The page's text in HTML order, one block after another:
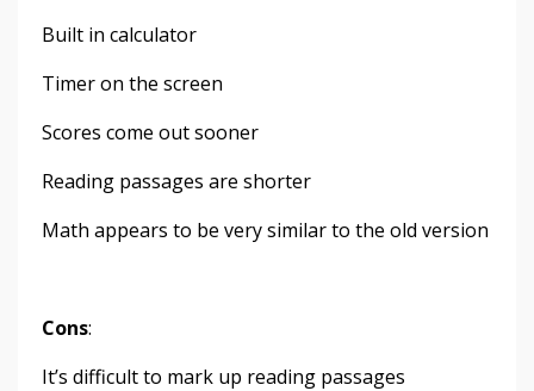
Built in calculator
Timer on the screen
Scores come out sooner
Reading passages are shorter
Math appears to be very similar to the old version
Cons:
It’s difficult to mark up reading passages